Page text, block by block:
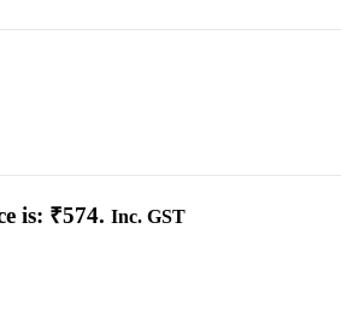
is: ₹574. Inc. GST